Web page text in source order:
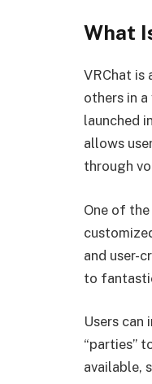
What
VRChat is
others in
launched
allows
through
One of
and user-
to
Users can
“parties”
available,